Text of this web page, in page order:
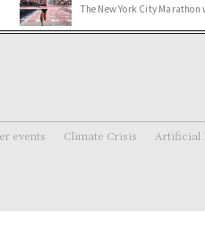
The New York City Marathon
events Climate Crisis Artificial